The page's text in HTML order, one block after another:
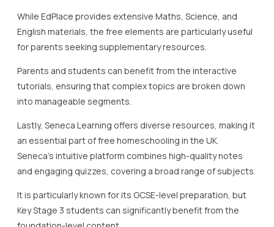
and engaging quizzes, covering a broad range of subjects.
It is particularly known for its GCSE-level preparation, but
foundation-level content.
The adaptive learning technology employed by Seneca
Free Homeschooling UK offers a myriad of resources for
Key Stage 3, each bringing unique strengths to the
educational table.
Utilising a combination of these resources can provide a
well-rounded, engaging learning experience that
addresses the varied needs of young learners.